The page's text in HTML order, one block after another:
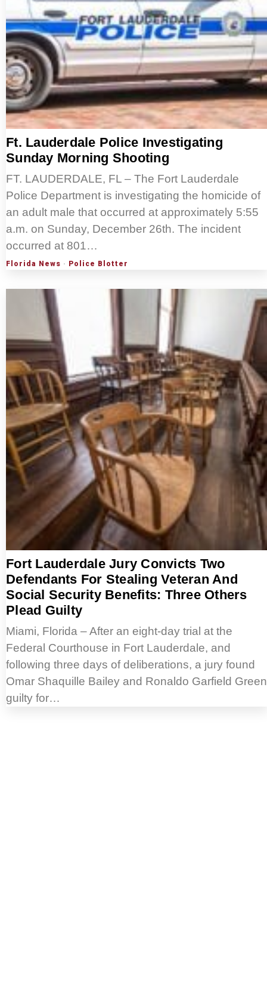
Ft. Lauderdale Police Investigating
Sunday Morning Shooting
FT. LAUDERDALE, FL – The Fort Lauderdale
Police Department is investigating the homicide of
an adult male that occurred at approximately 5:55
a.m. on Sunday, December 26th. The incident
occurred at 801…
Florida News · Police Blotter
Fort Lauderdale Jury Convicts Two
Defendants For Stealing Veteran And
Social Security Benefits: Three Others
Plead Guilty
Miami, Florida – After an eight-day trial at the
Federal Courthouse in Fort Lauderdale, and
following three days of deliberations, a jury found
Omar Shaquille Bailey and Ronaldo Garfield Green
guilty for…